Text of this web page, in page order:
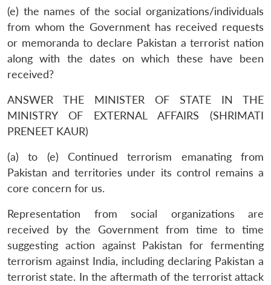
(e) the names of the social organizations/individuals
from whom the Government has received requests
or memoranda to declare Pakistan a terrorist nation
along with the dates on which these have been
received?
ANSWER THE MINISTER OF STATE IN THE
MINISTRY OF EXTERNAL AFFAIRS (SHRIMATI
PRENEET KAUR)
(a) to (e) Continued terrorism emanating from
Pakistan and territories under its control remains a
core concern for us.
Representation from social organizations are
received by the Government from time to time
suggesting action against Pakistan for fermenting
terrorism against India, including declaring Pakistan a
terrorist state. In the aftermath of the terrorist attack